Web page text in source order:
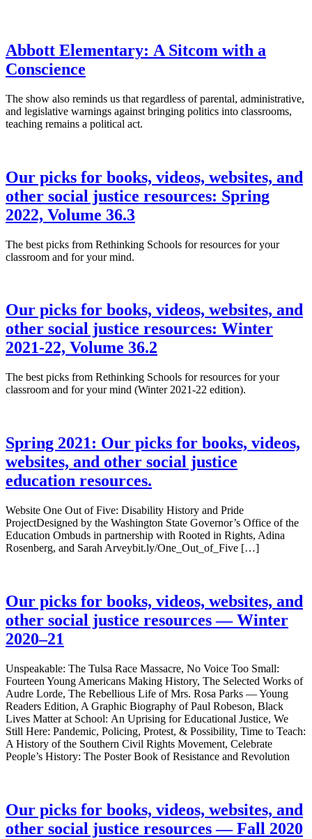
Abbott Elementary: A Sitcom with a
Conscience
The show also reminds us that regardless of parental, administrative,
and legislative warnings against bringing politics into classrooms,
teaching remains a political act.
Our picks for books, videos, websites, and
other social justice resources: Spring
2022, Volume 36.3
The best picks from Rethinking Schools for resources for your
classroom and for your mind.
Our picks for books, videos, websites, and
other social justice resources: Winter
2021-22, Volume 36.2
The best picks from Rethinking Schools for resources for your
classroom and for your mind (Winter 2021-22 edition).
Spring 2021: Our picks for books, videos,
websites, and other social justice
education resources.
Website One Out of Five: Disability History and Pride
ProjectDesigned by the Washington State Governor’s Office of the
Education Ombuds in partnership with Rooted in Rights, Adina
Rosenberg, and Sarah Arveybit.ly/One_Out_of_Five […]
Our picks for books, videos, websites, and
other social justice resources — Winter
2020–21
Unspeakable: The Tulsa Race Massacre, No Voice Too Small:
Fourteen Young Americans Making History, The Selected Works of
Audre Lorde, The Rebellious Life of Mrs. Rosa Parks — Young
Readers Edition, A Graphic Biography of Paul Robeson, Black
Lives Matter at School: An Uprising for Educational Justice, We
Still Here: Pandemic, Policing, Protest, & Possibility, Time to Teach:
A History of the Southern Civil Rights Movement, Celebrate
People’s History: The Poster Book of Resistance and Revolution
Our picks for books, videos, websites, and
other social justice resources — Fall 2020